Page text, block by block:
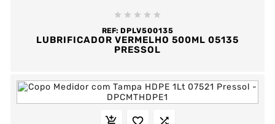
    
REF: DPLV500135
LUBRIFICADOR VERMELHO 500ML 05135
PRESSOL
  